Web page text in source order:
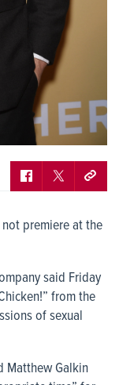
premiere at the
said Friday
from the
of sexual
Matthew Galkin